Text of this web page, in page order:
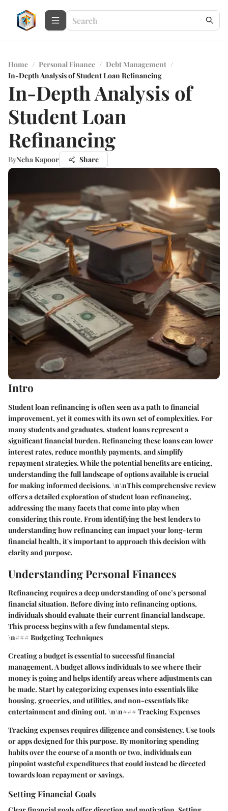
Home / Personal Finance / Debt Management /
In-Depth Analysis of Student Loan Refinancing
In-Depth Analysis of
Student Loan
Refinancing
ByNeha Kapoor Share
Intro
Student loan refinancing is often seen as a path to financial
improvement, yet it comes with its own set of complexities. For
many students and graduates, student loans represent a
significant financial burden. Refinancing these loans can lower
interest rates, reduce monthly payments, and simplify
repayment strategies. While the potential benefits are enticing,
understanding the full landscape of options available is crucial
for making informed decisions. \n\nThis comprehensive review
offers a detailed exploration of student loan refinancing,
addressing the many facets that come into play when
considering this route. From identifying the best lenders to
understanding how refinancing can impact your long-term
financial health, it's important to approach this decision with
clarity and purpose.
Understanding Personal Finances
Refinancing requires a deep understanding of one’s personal
financial situation. Before diving into refinancing options,
individuals should evaluate their current financial landscape.
This process begins with a few fundamental steps.
\n### Budgeting Techniques
Creating a budget is essential to successful financial
management. A budget allows individuals to see where their
money is going and helps identify areas where adjustments can
be made. Start by categorizing expenses into essentials like
housing, groceries, and utilities, and non-essentials like
entertainment and dining out. \n\n### Tracking Expenses
Tracking expenses requires diligence and consistency. Use tools
or apps designed for this purpose. By monitoring spending
habits over the course of a month or two, individuals can
pinpoint wasteful expenditures that could instead be directed
towards loan repayment or savings.
Setting Financial Goals